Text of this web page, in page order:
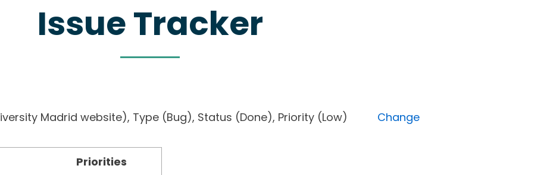
Issue Tracker
Madrid website), Type (Bug), Status (Done), Priority (Low) Change
Priorities